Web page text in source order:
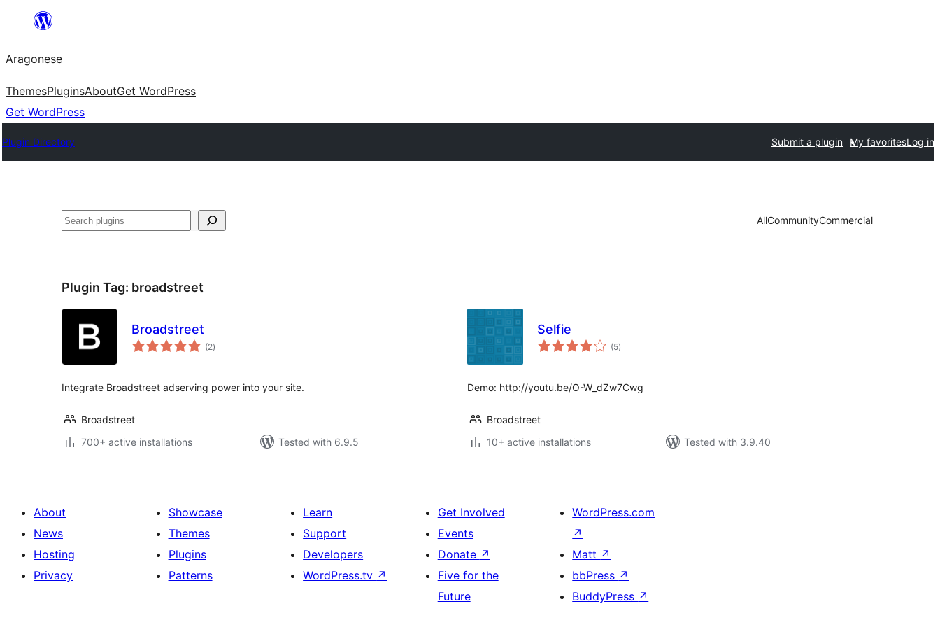
Blincar
lo
conteniu
Aragonese
ThemesPluginsAboutGet WordPress
Get WordPress
Plugin Directory Submit a plugin My favoritesLog in
Buscar AllCommunityCommercial
Plugin Tag: broadstreet
Broadstreet
(2total
ratings
)
Integrate Broadstreet adserving power into your site.
Broadstreet
700+ active installations
Tested with 6.9.5
Selfie
(5total
ratings
)
Demo: http://youtu.be/O-W_dZw7Cwg
Broadstreet
10+ active installations
Tested with 3.9.40
About
News
Hosting
Privacy
Showcase
Themes
Plugins
Patterns
Learn
Support
Developers
WordPress.tv ↗
Get Involved
Events
Donate ↗
Five for the
Future
WordPress.com
↗
Matt ↗
bbPress ↗
BuddyPress ↗